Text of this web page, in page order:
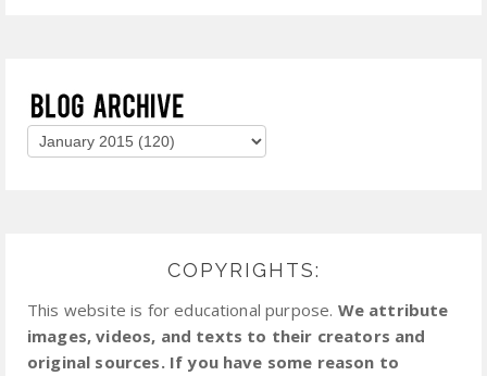
COPYRIGHTS:
This website is for educational purpose. We attribute
images, videos, and texts to their creators and
original sources. If you have some reason to